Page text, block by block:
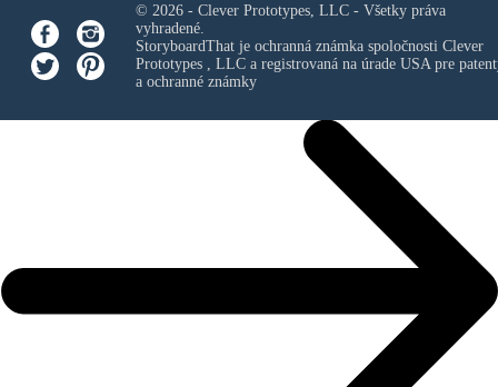
© 2026 - Clever Prototypes, LLC - Všetky práva
vyhradené.
StoryboardThat je ochranná známka spoločnosti Clever
Prototypes , LLCa registrovaná na úrade USA pre
a ochranné známky